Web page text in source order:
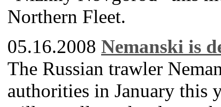
Northern Fleet.
05.16.2008 Nemanski is
The Russian trawler
authorities in January this